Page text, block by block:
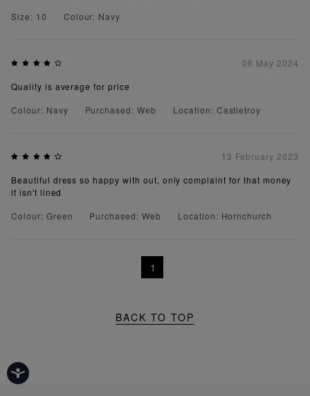
Size: 10
Colour: Navy
06 May 2024
Quality is average for price
Colour: Navy
Purchased: Web Location: Castletroy
13 February 2023
Beautiful dress so happy with out, only complaint for that money
it isn't lined
Colour: Green
Purchased: Web Location: Hornchurch
1
BACK TO TOP